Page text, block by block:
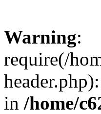
Warning:
require(/
in /home/